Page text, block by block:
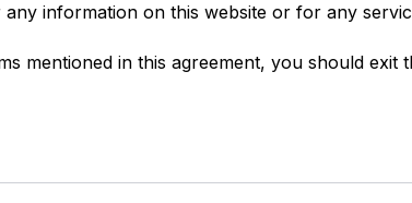
information on this website or for any
mentioned in this agreement, you should exit